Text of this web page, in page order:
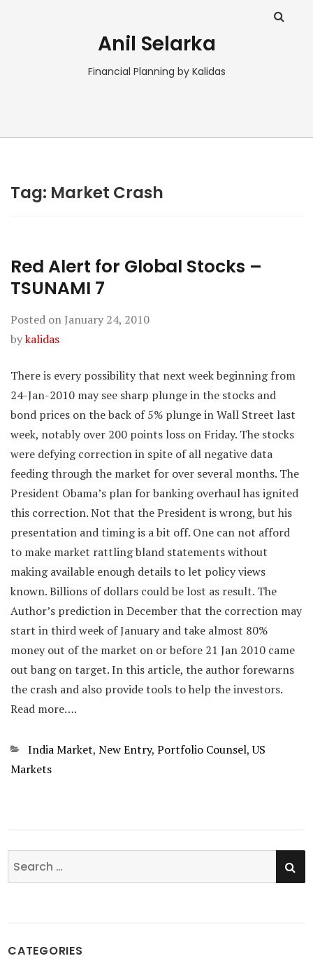
Anil Selarka
Financial Planning by Kalidas
Tag: Market Crash
Red Alert for Global Stocks –
TSUNAMI 7
Posted on January 24, 2010
bykalidas
There is every possibility that next week beginning from
24-Jan-2010 may see sharp plunge in the stocks and
bond prices on the back of 5% plunge in Wall Street last
week, notably over 200 points loss on Friday. The stocks
were defying correction in spite of all negative data
feeding through the market for over several months. The
President Obama’s plan for banking overhaul has ignited
this correction. Not that the President is wrong, but his
presentation and timing is a bit off. One can not afford
to make market rattling bland statements without
making available enough details to let policy views
known. Billions of dollars could be lost as result. The
Author’s prediction in December that the correction may
start in third week of January and take almost 80%
money out of the market on or before 21 Jan 2010 came
out bang on target. In this article, the author forewarns
the crash and also provide tools to help the investors.
Read more….
Categories
India Market, New Entry, Portfolio Counsel,US
Markets
Search
for:
CATEGORIES